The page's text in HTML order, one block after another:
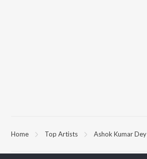
Home Top Artists Ashok Kumar Dey